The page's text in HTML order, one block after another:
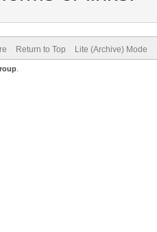
Return to Top Lite (Archive) Mode